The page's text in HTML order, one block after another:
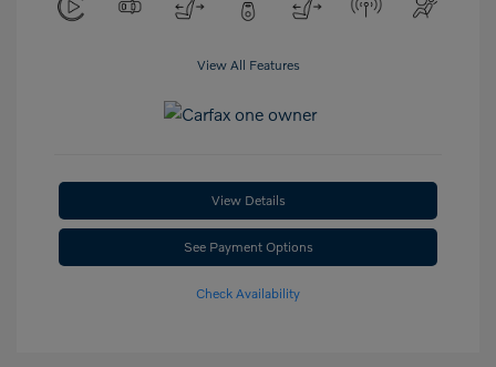
View All Features
View Details
See Payment Options
Check Availability